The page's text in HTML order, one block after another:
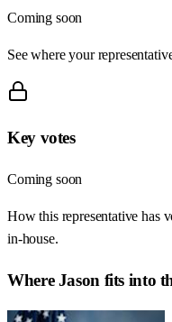
Coming soon
See where your
Key votes
Coming soon
How this representative has
in-house.
WhereJason fits into